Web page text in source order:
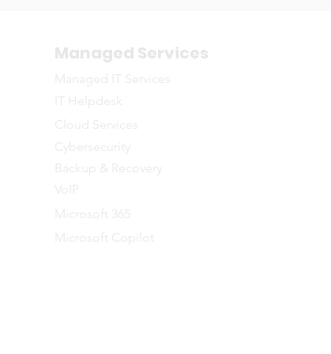
Managed Services
Managed IT Services
IT Helpdesk
Cloud Services
Cybersecurity
Backup & Recovery
VoIP
Microsoft 365
Microsoft Copilot